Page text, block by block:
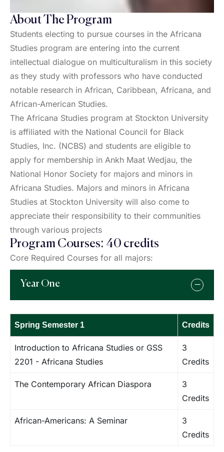
About The Program
Students electing to pursue courses in the Africana
Studies program are entering into the current
intellectual dialogue on multiculturalism in this society
as they study with professors who have conducted
notable research in African, Caribbean, Africana, and
African-American Studies.
The Africana Studies program at Stockton University
is affiliated with the National Council for Black
Studies, Inc. (NCBS) and students are eligible to
apply for membership in Ankh Maat Wedjau, the
National Honor Society for majors and minors in
Africana Studies. Majors and minors in Africana
Studies at Stockton University will also come to
appreciate their responsibility to their communities
through various projects
Program Courses: 40 credits
Core Required Courses for all majors:
Year One
Spring Semester 1 Credits
Introduction to Africana Studies or GSS
2201 - Africana Studies
3
Credits
The Contemporary African Diaspora
3
Credits
African-Americans: A Seminar
3
Credits